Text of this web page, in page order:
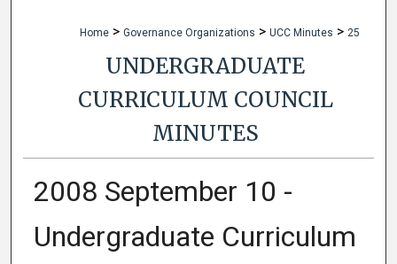
Home > Governance Organizations > UCC Minutes > 25
UNDERGRADUATE
CURRICULUM COUNCIL
MINUTES
2008 September 10 -
Undergraduate Curriculum